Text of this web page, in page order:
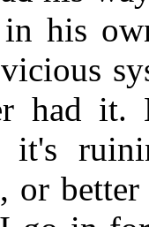
his
had
it's
or